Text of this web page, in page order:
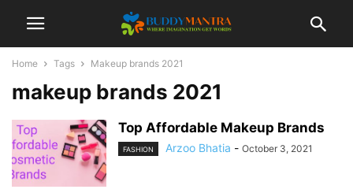
Home Tags Makeup brands 2021
makeup brands 2021
Top Affordable Makeup Brands
FASHION Arzoo Bhatia - October 3, 2021